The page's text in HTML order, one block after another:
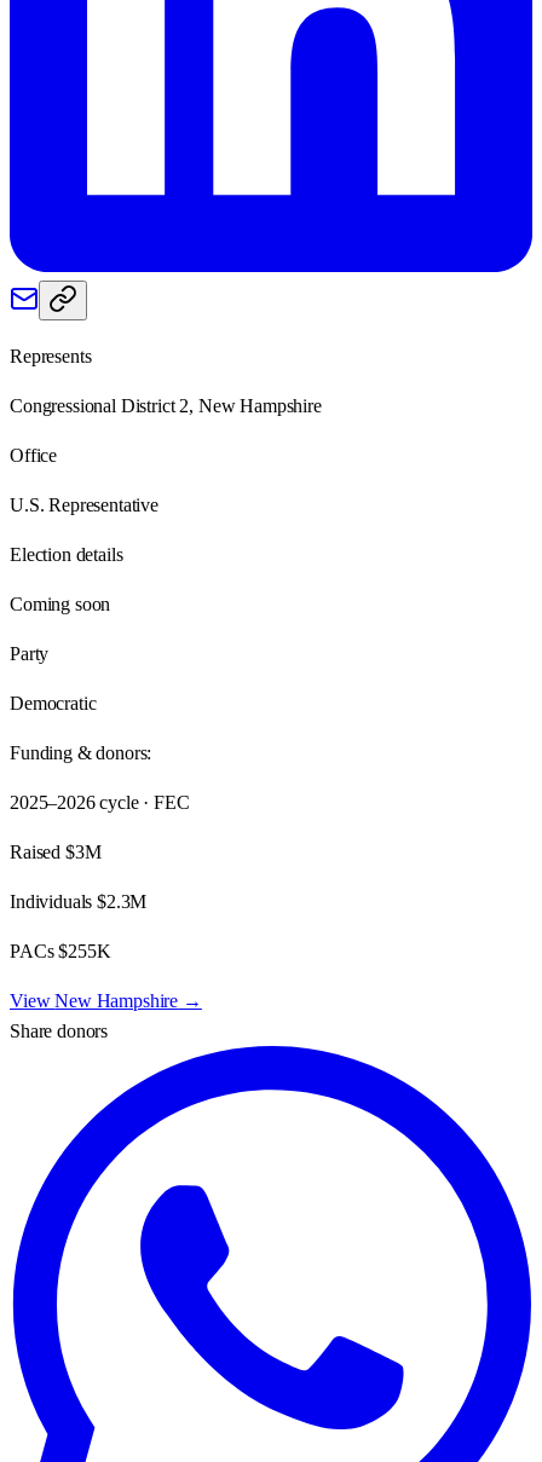
Represents
Congressional District 2, New Hampshire
Office
U.S. Representative
Election details
Coming soon
Party
Democratic
Funding & donors:
2025–2026cycle · FEC
Raised $3M
Individuals$2.3M
PACs$255K
ViewNew Hampshire →
Share donors